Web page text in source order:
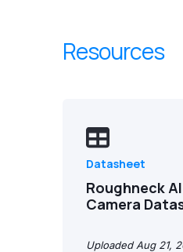
Resources
Datasheet
Roughneck
Camera
Uploaded Aug 21,